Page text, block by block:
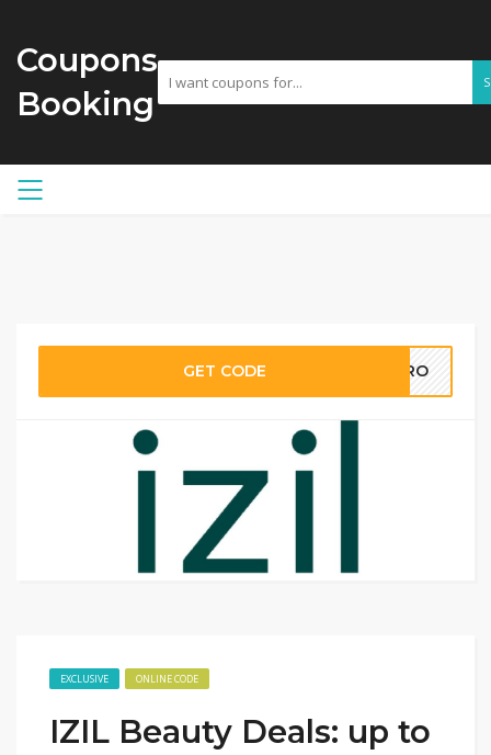
Coupons
Booking
GET CODE PRO
EXCLUSIVE ONLINE CODE
IZIL Beauty Deals: up to